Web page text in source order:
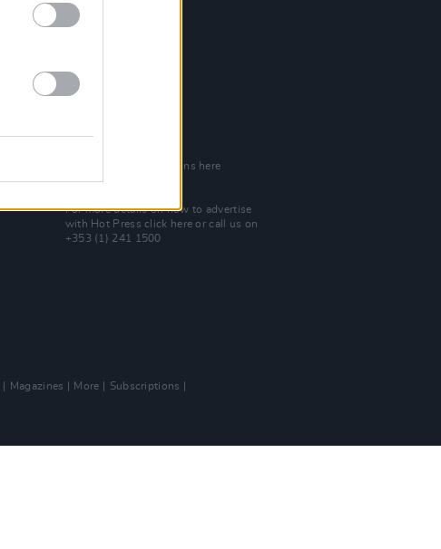
Contact Us
Rep. Of Ireland
Check out open positions here
For more details on how to advertise
with Hot Pressclick here or call us on
+353 (1) 241 1500
Magazines More
Subscriptions